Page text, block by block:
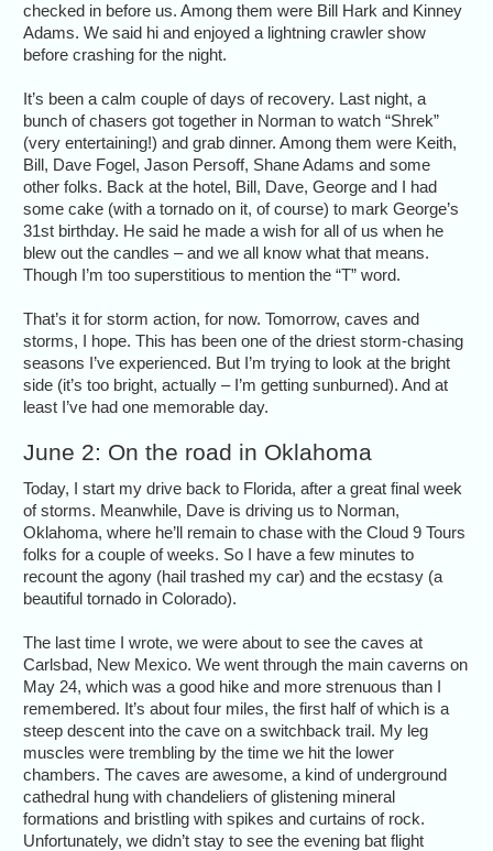
checked in before us. Among them were Bill Hark and Kinney
Adams. We said hi and enjoyed a lightning crawler show
before crashing for the night.
It’s been a calm couple of days of recovery. Last night, a
bunch of chasers got together in Norman to watch “Shrek”
(very entertaining!) and grab dinner. Among them were Keith,
Bill, Dave Fogel, Jason Persoff, Shane Adams and some
other folks. Back at the hotel, Bill, Dave, George and I had
some cake (with a tornado on it, of course) to mark George’s
31st birthday. He said he made a wish for all of us when he
blew out the candles – and we all know what that means.
Though I’m too superstitious to mention the “T” word.
That’s it for storm action, for now. Tomorrow, caves and
storms, I hope. This has been one of the driest storm-chasing
seasons I’ve experienced. But I’m trying to look at the bright
side (it’s too bright, actually – I’m getting sunburned). And at
least I’ve had one memorable day.
June 2: On the road in Oklahoma
Today, I start my drive back to Florida, after a great final week
of storms. Meanwhile, Dave is driving us to Norman,
Oklahoma, where he’ll remain to chase with the Cloud 9 Tours
folks for a couple of weeks. So I have a few minutes to
recount the agony (hail trashed my car) and the ecstasy (a
beautiful tornado in Colorado).
The last time I wrote, we were about to see the caves at
Carlsbad, New Mexico. We went through the main caverns on
May 24, which was a good hike and more strenuous than I
remembered. It’s about four miles, the first half of which is a
steep descent into the cave on a switchback trail. My leg
muscles were trembling by the time we hit the lower
chambers. The caves are awesome, a kind of underground
cathedral hung with chandeliers of glistening mineral
formations and bristling with spikes and curtains of rock.
Unfortunately, we didn’t stay to see the evening bat flight